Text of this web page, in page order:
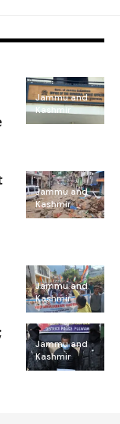
Jammu and
Kashmir
Jammu and
Kashmir
Jammu and
Kashmir
Jammu and
Kashmir